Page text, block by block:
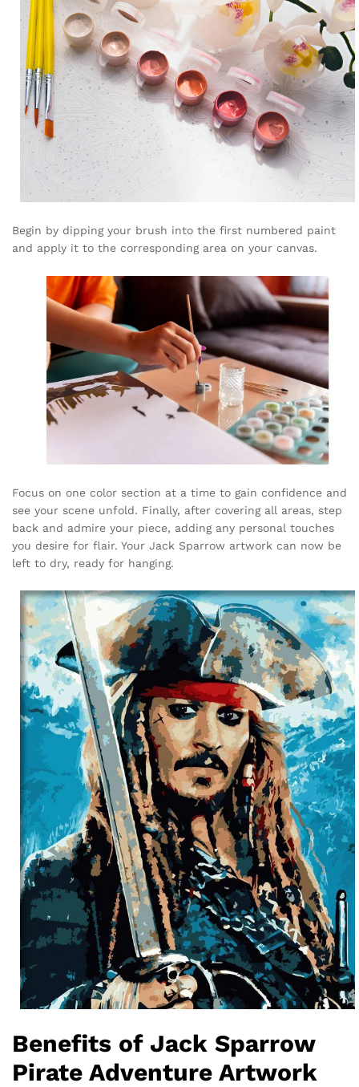
Begin by dipping your brush into the first numbered paint
and apply it to the corresponding area on your canvas.
Focus on one color section at a time to gain confidence and
see your scene unfold. Finally, after covering all areas, step
back and admire your piece, adding any personal touches
you desire for flair. Your Jack Sparrow artwork can now be
left to dry, ready for hanging.
Benefits of Jack Sparrow
Pirate Adventure Artwork